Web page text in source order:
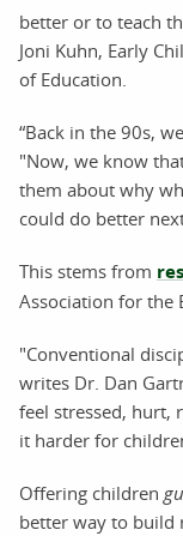
better or to teach
Joni Kuhn, Early
of Education.
“Back in the 90s,
"Now, we know
them about why
could do better
This stems from
Association for the
"Conventional
writes Dr. Dan
feel stressed, hurt,
it harder for
Offering children
better way to build